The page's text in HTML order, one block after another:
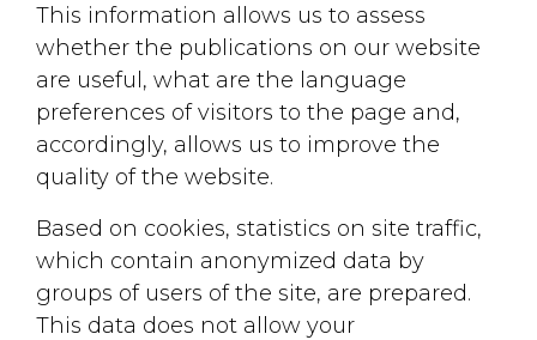
This information allows us to assess
whether the publications on our website
are useful, what are the language
preferences ​​of visitors to the page and,
accordingly, allows us to improve the
quality of the website.
Based on cookies, statistics on site traffic,
which contain anonymized data by
groups of users of the site, are prepared.
This data does not allow your
you as soon as possible.
Click here